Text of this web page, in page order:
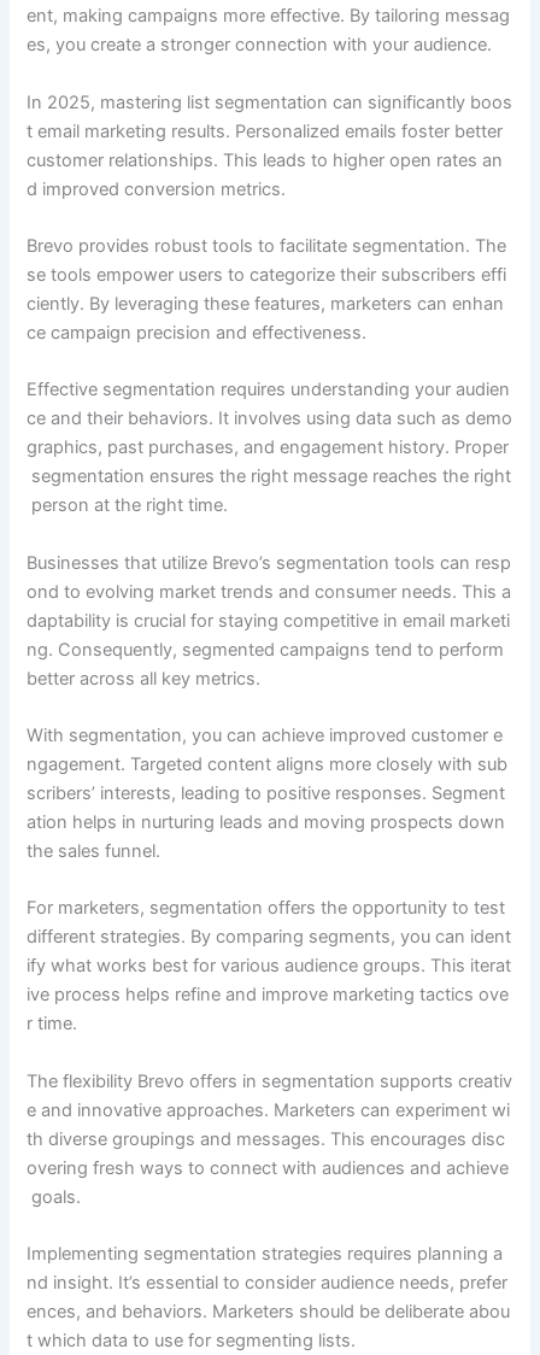
ent, making campaigns more effective. By tailoring messag
es, you create a stronger connection with your audience.
In 2025, mastering list segmentation can significantly boos
t email marketing results. Personalized emails foster better
customer relationships. This leads to higher open rates an
d improved conversion metrics.
Brevo provides robust tools to facilitate segmentation. The
se tools empower users to categorize their subscribers effi
ciently. By leveraging these features, marketers can enhan
ce campaign precision and effectiveness.
Effective segmentation requires understanding your audien
ce and their behaviors. It involves using data such as demo
graphics, past purchases, and engagement history. Proper
segmentation ensures the right message reaches the right
person at the right time.
Businesses that utilize Brevo’s segmentation tools can resp
ond to evolving market trends and consumer needs. This a
daptability is crucial for staying competitive in email marketi
ng. Consequently, segmented campaigns tend to perform
better across all key metrics.
With segmentation, you can achieve improved customer e
ngagement. Targeted content aligns more closely with sub
scribers’ interests, leading to positive responses. Segment
ation helps in nurturing leads and moving prospects down
the sales funnel.
For marketers, segmentation offers the opportunity to test
different strategies. By comparing segments, you can ident
ify what works best for various audience groups. This iterat
ive process helps refine and improve marketing tactics ove
r time.
The flexibility Brevo offers in segmentation supports creativ
e and innovative approaches. Marketers can experiment wi
th diverse groupings and messages. This encourages disc
overing fresh ways to connect with audiences and achieve
goals.
Implementing segmentation strategies requires planning a
nd insight. It’s essential to consider audience needs, prefer
ences, and behaviors. Marketers should be deliberate abou
t which data to use for segmenting lists.